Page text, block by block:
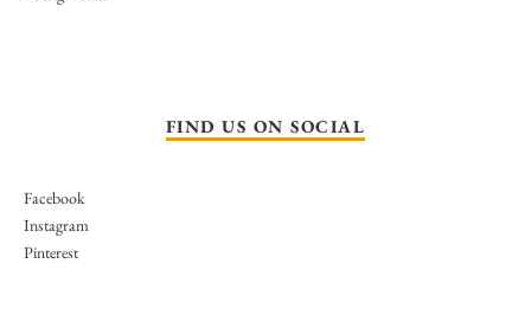
FIND US ON SOCIAL
Facebook
Instagram
Pinterest